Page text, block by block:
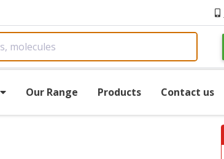
Our Range Products Contact us